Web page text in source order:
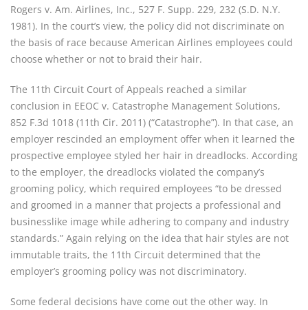
Rogers v. Am. Airlines, Inc., 527 F. Supp. 229, 232 (S.D. N.Y.
1981). In the court’s view, the policy did not discriminate on
the basis of race because American Airlines employees could
choose whether or not to braid their hair.
The 11th Circuit Court of Appeals reached a similar
conclusion in EEOC v. Catastrophe Management Solutions,
852 F.3d 1018 (11th Cir. 2011) (“Catastrophe”). In that case, an
employer rescinded an employment offer when it learned the
prospective employee styled her hair in dreadlocks. According
to the employer, the dreadlocks violated the company’s
grooming policy, which required employees “to be dressed
and groomed in a manner that projects a professional and
businesslike image while adhering to company and industry
standards.” Again relying on the idea that hair styles are not
immutable traits, the 11th Circuit determined that the
employer’s grooming policy was not discriminatory.
Some federal decisions have come out the other way. In